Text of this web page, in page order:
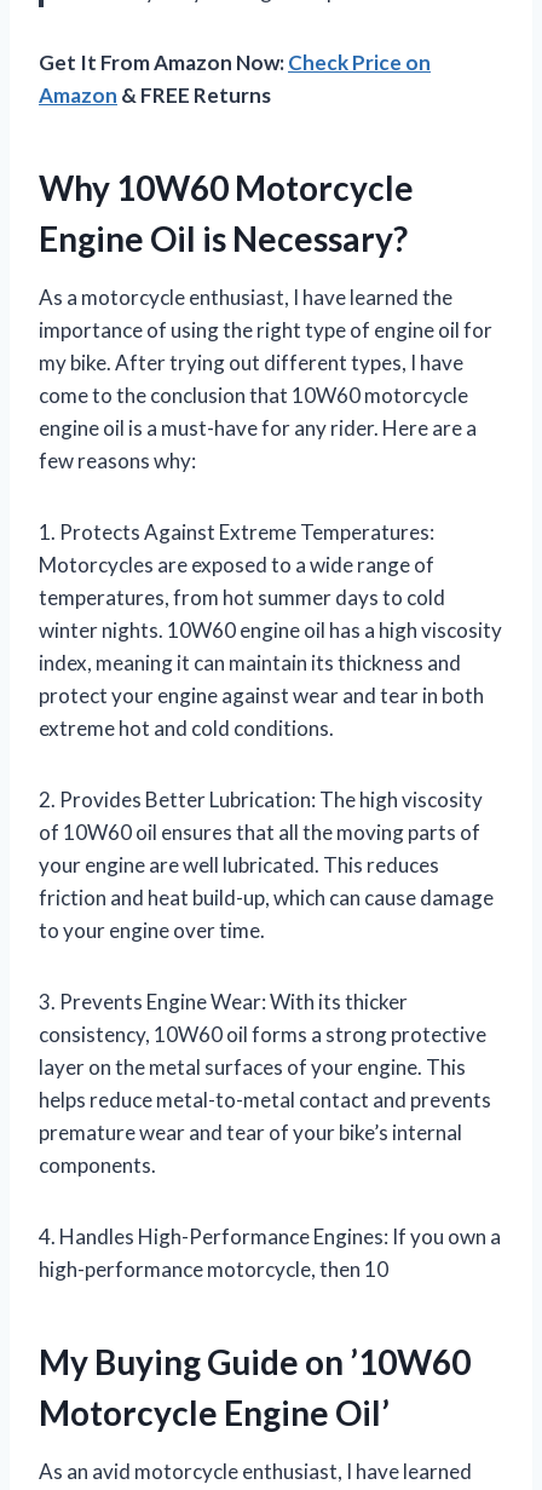
Get It From Amazon Now:Check Price on
Amazon & FREE Returns
Why 10W60 Motorcycle
Engine Oil is Necessary?
As a motorcycle enthusiast, I have learned the
importance of using the right type of engine oil for
my bike. After trying out different types, I have
come to the conclusion that 10W60 motorcycle
engine oil is a must-have for any rider. Here are a
few reasons why:
1. Protects Against Extreme Temperatures:
Motorcycles are exposed to a wide range of
temperatures, from hot summer days to cold
winter nights. 10W60 engine oil has a high viscosity
index, meaning it can maintain its thickness and
protect your engine against wear and tear in both
extreme hot and cold conditions.
2. Provides Better Lubrication: The high viscosity
of 10W60 oil ensures that all the moving parts of
your engine are well lubricated. This reduces
friction and heat build-up, which can cause damage
to your engine over time.
3. Prevents Engine Wear: With its thicker
consistency, 10W60 oil forms a strong protective
layer on the metal surfaces of your engine. This
helps reduce metal-to-metal contact and prevents
premature wear and tear of your bike’s internal
components.
4. Handles High-Performance Engines: If you own a
high-performance motorcycle, then 10
My Buying Guide on ’10W60
Motorcycle Engine Oil’
As an avid motorcycle enthusiast, I have learned